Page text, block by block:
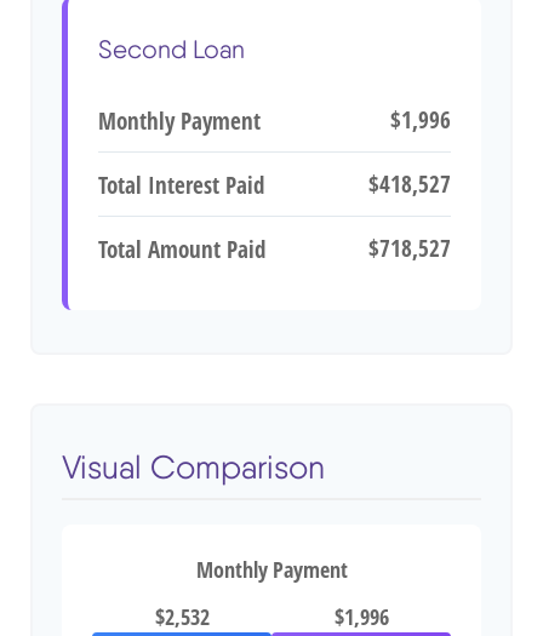
Second Loan
Monthly Payment
$1,996
Total Interest Paid
$418,527
Total Amount Paid
$718,527
Visual Comparison
Monthly Payment
$2,532
$1,996